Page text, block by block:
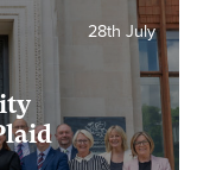
28th July